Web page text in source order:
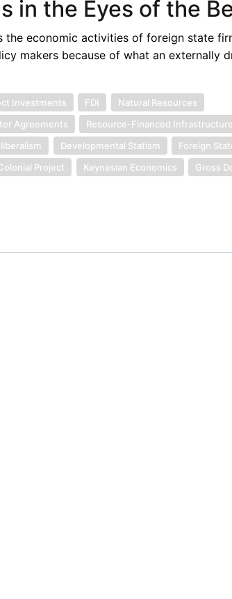
in the Eyes of the
economic activities of foreign state
makers because of what an externally
Investments FDI
Natural Resources
Agreements
Resource-Financed Infrastructure
Developmental Statism
Foreign
Project Keynesian Economics
Gross